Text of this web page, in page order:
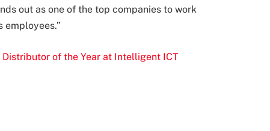
out as one of the top companies to work
employees.”
of the Year at Intelligent ICT